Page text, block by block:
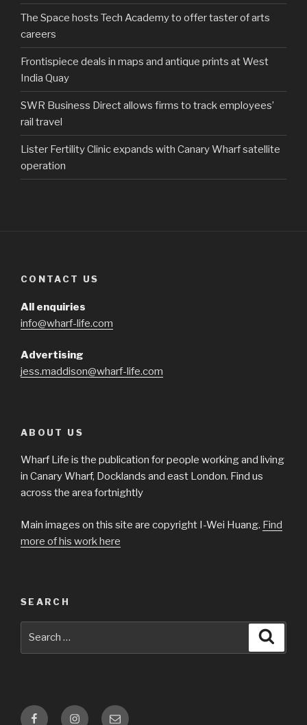
The Space hosts Tech Academy to offer taster of arts
careers
Frontispiece deals in maps and antique prints at West
India Quay
SWR Business Direct allows firms to track employees’
rail travel
Lister Fertility Clinic expands with Canary Wharf satellite
operation
CONTACT US
All enquiries
info@wharf-life.com
Advertising
jess.maddison@wharf-life.com
ABOUT US
Wharf Life is the publication for people working and living
in Canary Wharf, Docklands and east London. Find us
across the area fortnightly
Main images on this site are copyright I-Wei Huang. Find
more of his work here
SEARCH
FacebookInstagramEmail